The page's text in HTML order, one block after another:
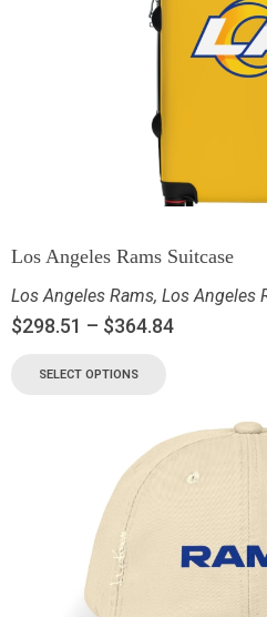
Los Angeles Rams Suitcase
Los Angeles Rams, Los Angeles
$298.51 – $364.84
SELECT OPTIONS